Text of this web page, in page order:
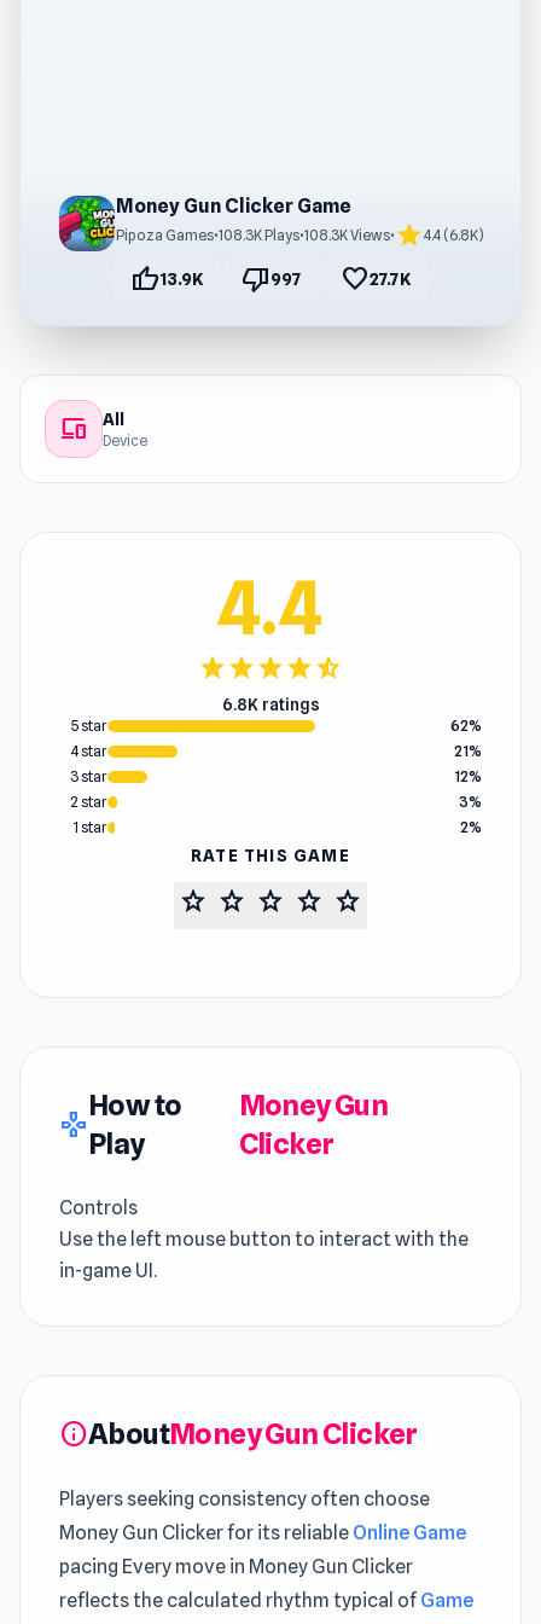
Money Gun Clicker Game
Pipoza Games•108.3K Plays•108.3K Views• star4.4 (6.8K)
thumb_up13.9K thumb_down997 favorite27.7K
devices All
Device
4.4
starstarstarstarstar_half
6.8K ratings
5 star
62%
4 star
21%
3 star
12%
2 star
3%
1 star
2%
RATE THIS GAME
star star star star star
gamepad
How to
Play
Money Gun
Clicker
Controls
Use the left mouse button to interact with the
in-game UI.
infoAboutMoney Gun Clicker
Players seeking consistency often choose
Money Gun Clicker for its reliable Online Game
pacing Every move in Money Gun Clicker
reflects the calculated rhythm typical of Game